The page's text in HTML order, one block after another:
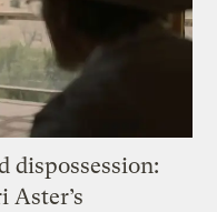
dispossession:
Aster’s